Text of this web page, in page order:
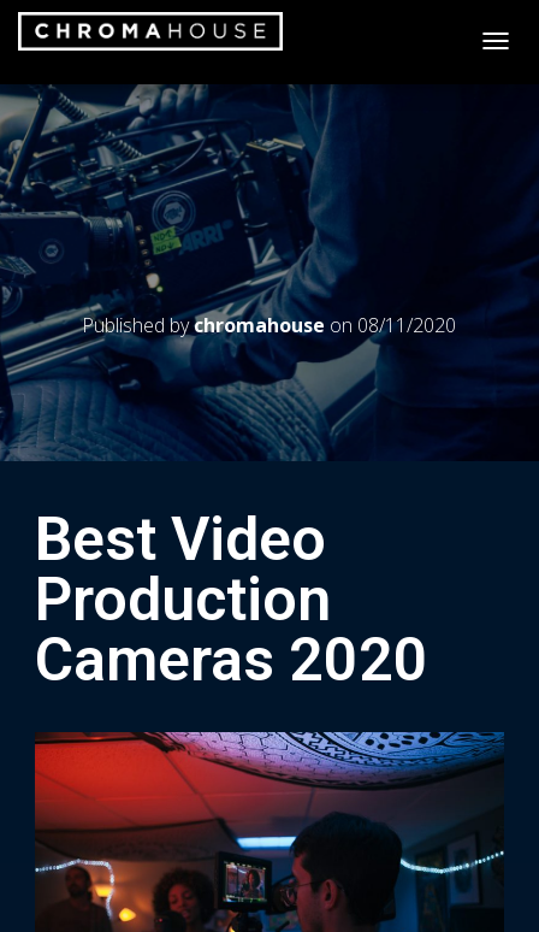
A
N
Published bychromahouse on 08/11/2020
Best Video
Production
Cameras 2020